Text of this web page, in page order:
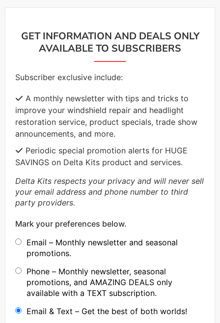
GET INFORMATION AND DEALS ONLY
AVAILABLE TO SUBSCRIBERS
Subscriber exclusive include:
A monthly newsletter with tips and tricks to
improve your windshield repair and headlight
restoration service, product specials, trade show
announcements, and more.
Periodic special promotion alerts for HUGE
SAVINGS on Delta Kits product and services.
Delta Kits respects your privacy and will never sell
your email address and phone number to third
party providers.
Mark your preferences below.
Email – Monthly newsletter and seasonal
promotions.
Phone – Monthly newsletter, seasonal
promotions, and AMAZING DEALS only
available with a TEXT subscription.
Email & Text – Get the best of both worlds!